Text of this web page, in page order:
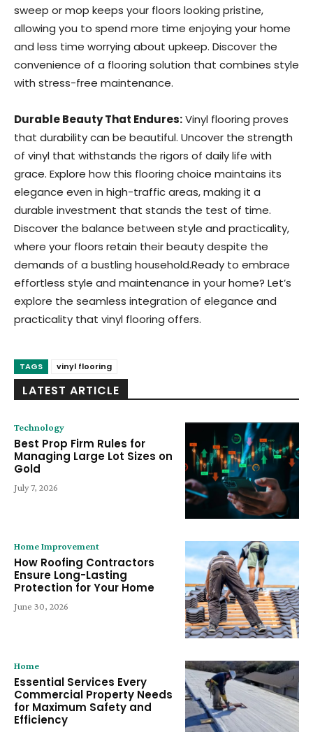
sweep or mop keeps your floors looking pristine,
allowing you to spend more time enjoying your home
and less time worrying about upkeep. Discover the
convenience of a flooring solution that combines style
with stress-free maintenance.
Durable Beauty That Endures:Vinyl flooring proves
that durability can be beautiful. Uncover the strength
of vinyl that withstands the rigors of daily life with
grace. Explore how this flooring choice maintains its
elegance even in high-traffic areas, making it a
durable investment that stands the test of time.
Discover the balance between style and practicality,
where your floors retain their beauty despite the
demands of a bustling household.Ready to embrace
effortless style and maintenance in your home? Let’s
explore the seamless integration of elegance and
practicality that vinyl flooring offers.
TAGS vinyl flooring
LATEST ARTICLE
Technology
Best Prop Firm Rules for
Managing Large Lot Sizes on
Gold
July 7, 2026
Home Improvement
How Roofing Contractors
Ensure Long-Lasting
Protection for Your Home
June 30, 2026
Home
Essential Services Every
Commercial Property Needs
for Maximum Safety and
Efficiency